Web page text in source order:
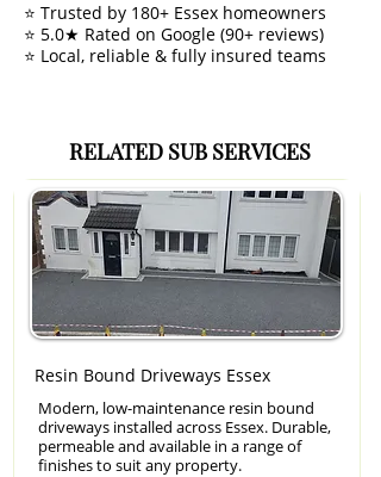
⭐ Trusted by 180+ Essex homeowners
⭐ 5.0★ Rated on Google (90+ reviews)
⭐ Local, reliable & fully insured teams
RELATED SUB SERVICES
Resin Bound Driveways Essex
Modern, low-maintenance resin bound
driveways installed across Essex. Durable,
permeable and available in a range of
finishes to suit any property.